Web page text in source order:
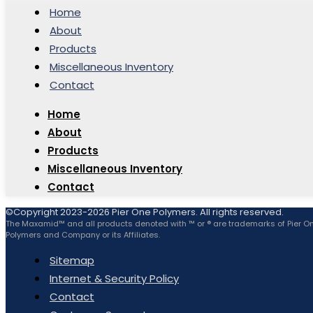
Home
About
Products
Miscellaneous Inventory
Contact
Home
About
Products
Miscellaneous Inventory
Contact
©Copyright 2023-2026 Pier One Polymers. All rights reserved.
The Maxamid™ and all products denoted with ™ or ® are trademarks of Pier
Polymers and Company or its Affiliates.
Sitemap
Internet & Security Policy
Contact